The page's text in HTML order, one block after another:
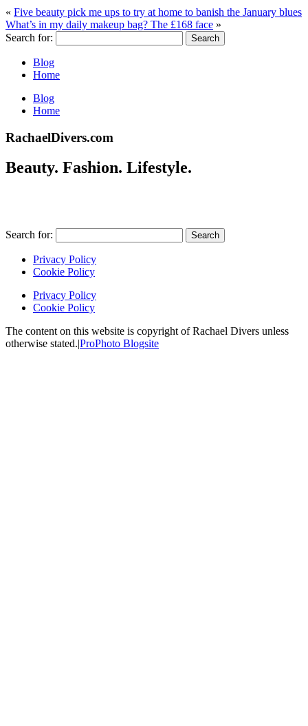
« Five beauty pick me ups to try at home to banish the January blues
What’s in my daily makeup bag? The £168 face »
Search for:
Blog
Home
Blog
Home
RachaelDivers.com
Beauty. Fashion. Lifestyle.
Search for:
Privacy Policy
Cookie Policy
Privacy Policy
Cookie Policy
The content on this website is copyright of Rachael Divers unless
otherwise stated.|ProPhoto Blogsite